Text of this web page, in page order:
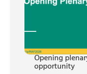
Opening
opportunity